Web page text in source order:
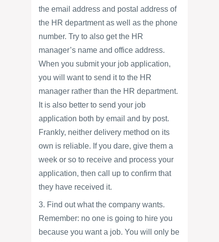
the email address and postal address of
the HR department as well as the phone
number. Try to also get the HR
manager’s name and office address.
When you submit your job application,
you will want to send it to the HR
manager rather than the HR department.
It is also better to send your job
application both by email and by post.
Frankly, neither delivery method on its
own is reliable. If you dare, give them a
week or so to receive and process your
application, then call up to confirm that
they have received it.
3. Find out what the company wants.
Remember: no one is going to hire you
because you want a job. You will only be